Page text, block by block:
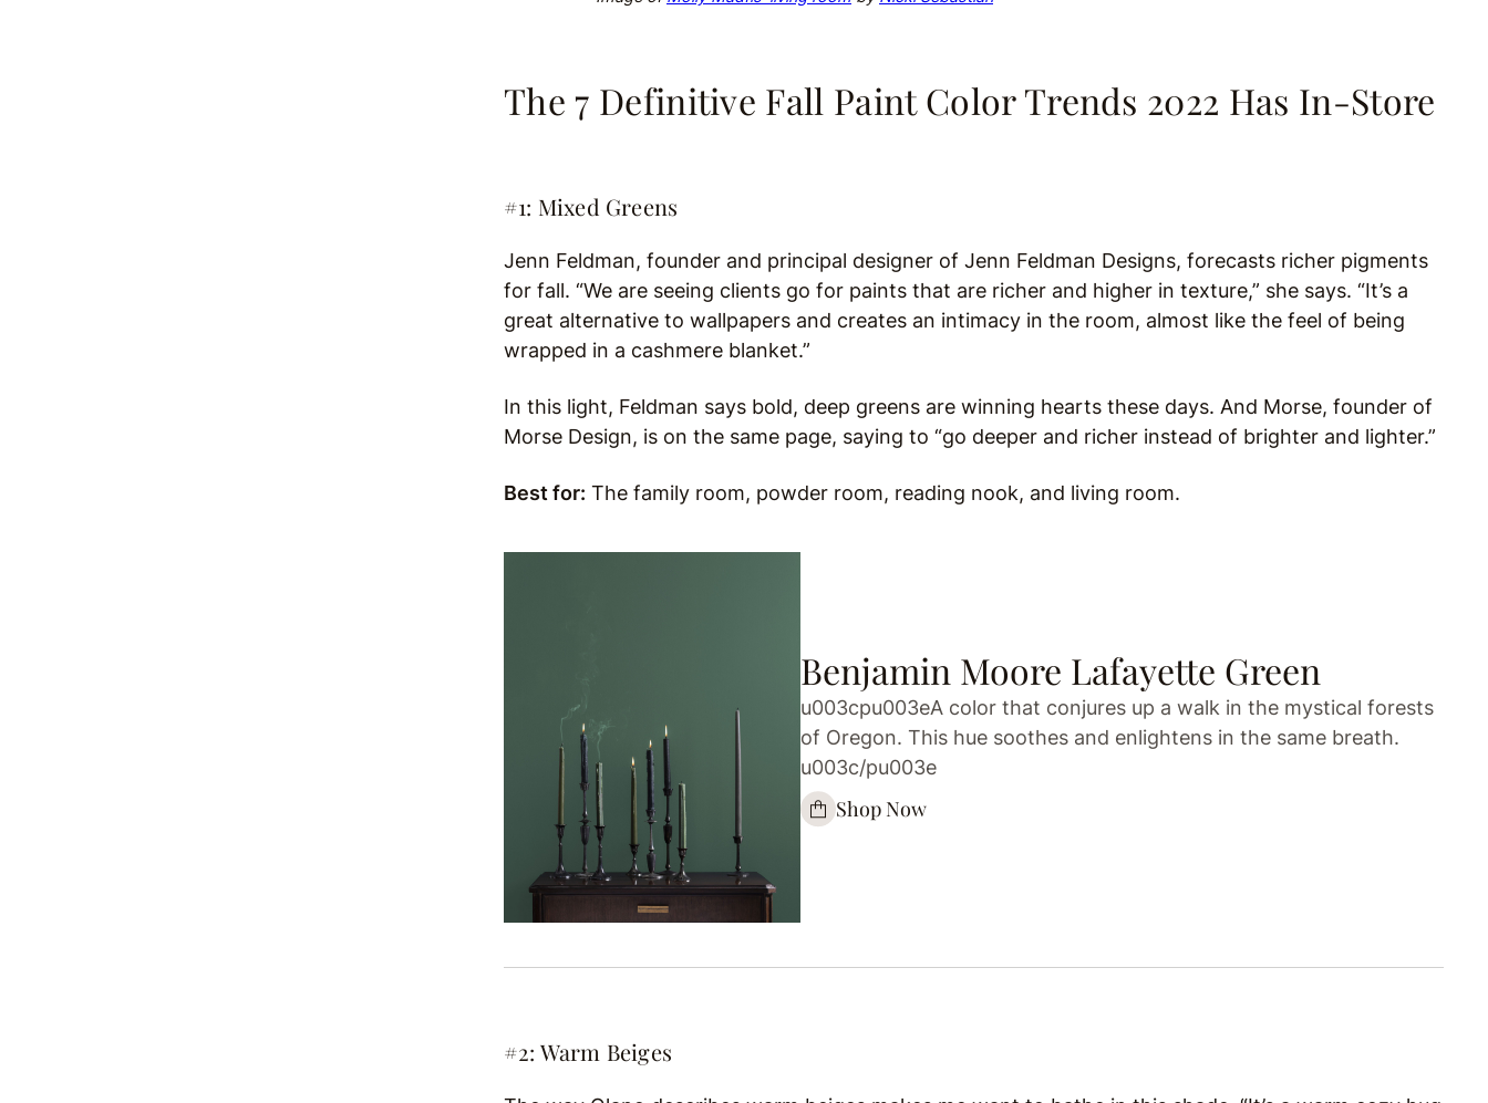
The 7 Definitive Fall Paint Color Trends 2022 Has In-Store
#1: Mixed Greens
Jenn Feldman, founder and principal designer of Jenn Feldman Designs, forecasts richer pigments
for fall. “We are seeing clients go for paints that are richer and higher in texture,” she says. “It’s a
great alternative to wallpapers and creates an intimacy in the room, almost like the feel of being
wrapped in a cashmere blanket.”
In this light, Feldman says bold, deep greens are winning hearts these days. And Morse, founder of
Morse Design, is on the same page, saying to “go deeper and richer instead of brighter and lighter.”
Best for: The family room, powder room, reading nook, and living room.
Benjamin Moore Lafayette Green
u003cpu003eA color that conjures up a walk in the mystical forests
of Oregon. This hue soothes and enlightens in the same breath.
u003c/pu003e
Shop Now
#2: Warm Beiges